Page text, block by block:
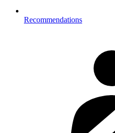
Recommendations